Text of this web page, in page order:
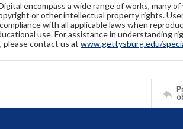
encompass a wide range of works, many
or other intellectual property rights.
with all applicable laws when
use. For assistance in understanding
please contact us at www.gettysburg.edu/